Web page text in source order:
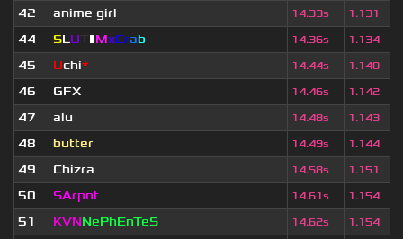
42 anime girl 14.33s 1.131
44 SLU ▮MxCrab 14.36s 1.134
45 Uchi* 14.44s 1.140
46 GFX 14.46s 1.142
47 alu 14.48s 1.143
48 butter 14.49s 1.144
49 Chizra 14.58s 1.151
50 SArpnt 14.61s 1.154
51 KVNNePhEnTeS 14.62s 1.154